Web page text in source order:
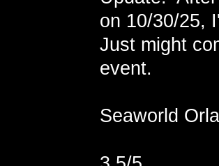
on 10/30/25,
Just might
event.
Seaworld